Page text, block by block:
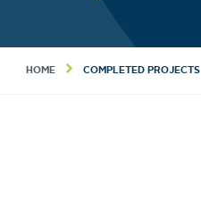
HOME COMPLETED PROJECTS